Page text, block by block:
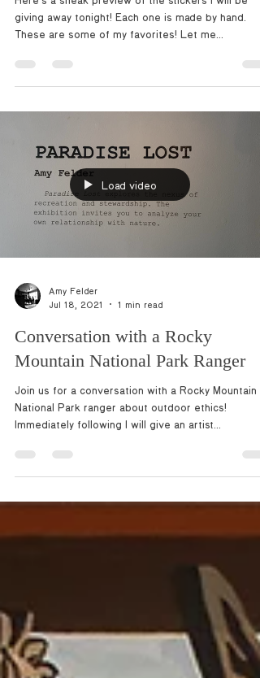
Here’s a sneak preview of the stickers I will be
giving away tonight! Each one is made by hand.
These are some of my favorites! Let me...
Load video
Jul 18, 2021
1 min read
Conversation with a Rocky
Mountain National Park Ranger
Join us for a conversation with a Rocky Mountain
National Park ranger about outdoor ethics!
Immediately following I will give an artist...